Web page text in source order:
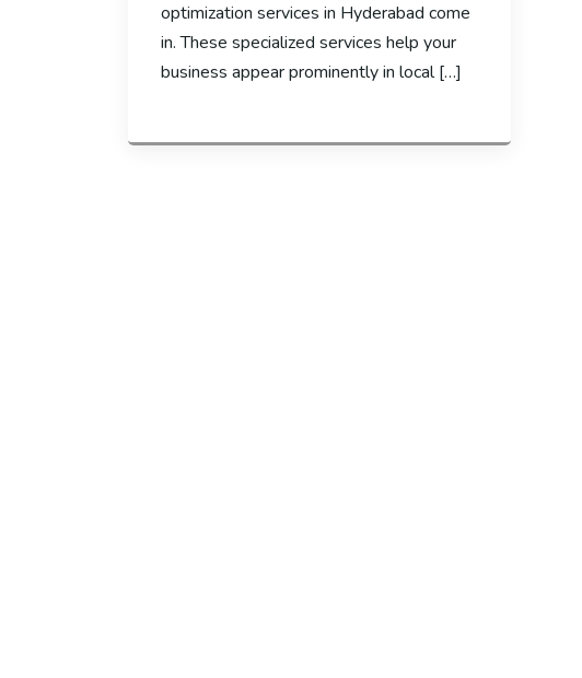
optimization services in Hyderabad come
in. These specialized services help your
business appear prominently in local […]